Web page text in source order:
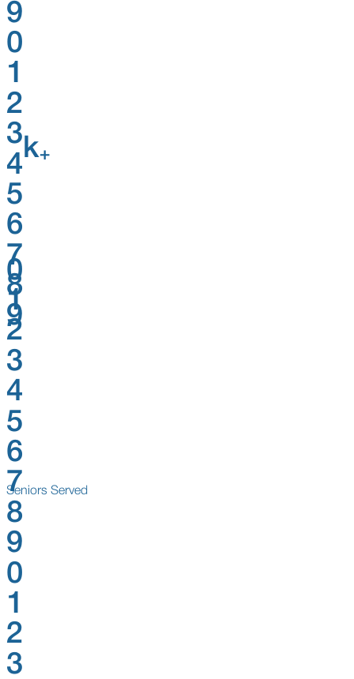
9
0
1
2
3
4
5
6
7
8
9
k+
Seniors Served
0
1
2
3
4
5
6
7
8
9
0
1
2
3